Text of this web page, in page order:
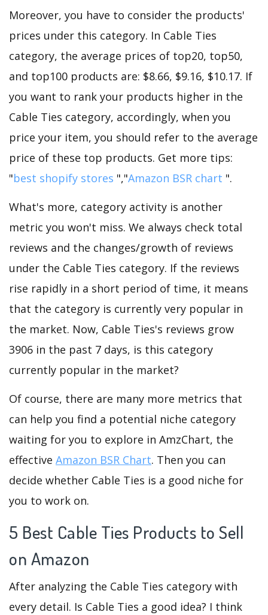
Moreover, you have to consider the products'
prices under this category. In Cable Ties
category, the average prices of top20, top50,
and top100 products are: $8.66, $9.16, $10.17. If
you want to rank your products higher in the
Cable Ties category, accordingly, when you
price your item, you should refer to the average
price of these top products. Get more tips:
"best shopify stores ","Amazon BSR chart ".
What's more, category activity is another
metric you won't miss. We always check total
reviews and the changes/growth of reviews
under the Cable Ties category. If the reviews
rise rapidly in a short period of time, it means
that the category is currently very popular in
the market. Now, Cable Ties's reviews grow
3906 in the past 7 days, is this category
currently popular in the market?
Of course, there are many more metrics that
can help you find a potential niche category
waiting for you to explore in AmzChart, the
effective Amazon BSR Chart. Then you can
decide whether Cable Ties is a good niche for
you to work on.
5 Best Cable Ties Products to Sell
on Amazon
After analyzing the Cable Ties category with
every detail. Is Cable Ties a good idea? I think